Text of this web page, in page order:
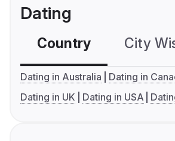
Dating
Country City
Dating in Australia
Dating in
Dating in UK
Dating in USA